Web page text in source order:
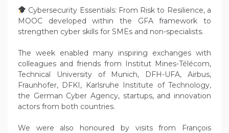
Cybersecurity Essentials: From Risk to Resilience, a
MOOC developed within the GFA framework to
strengthen cyber skills for SMEs and non-specialists.
The week enabled many inspiring exchanges with
colleagues and friends from Institut Mines-Télécom,
Technical University of Munich, DFH-UFA, Airbus,
Fraunhofer, DFKI, Karlsruhe Institute of Technology,
the German Cyber Agency, startups, and innovation
actors from both countries.
We were also honoured by visits from François